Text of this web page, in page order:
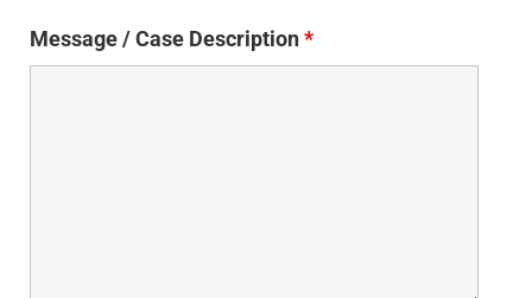
Message / Case Description*